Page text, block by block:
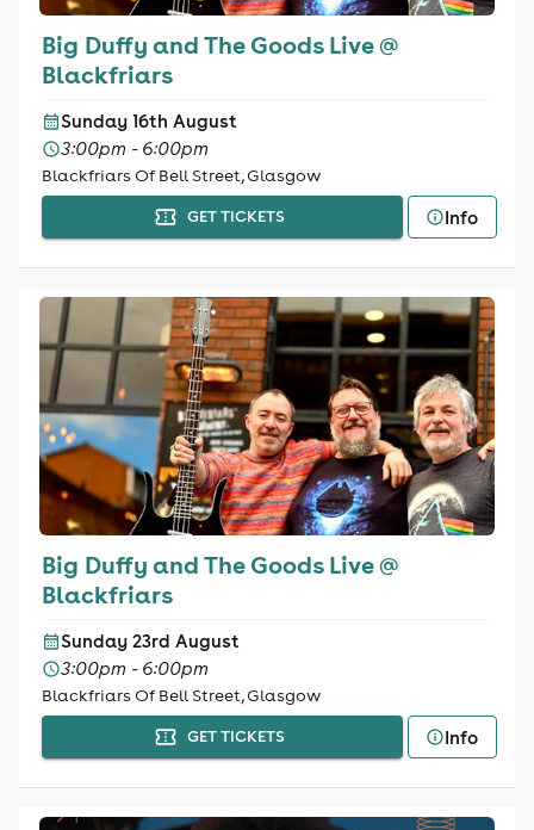
Big Duffy and The Goods Live @
Blackfriars
Sunday 16th August
3:00pm - 6:00pm
Blackfriars Of Bell Street, Glasgow
GET TICKETS Info
Big Duffy and The Goods Live @
Blackfriars
Sunday 23rd August
3:00pm - 6:00pm
Blackfriars Of Bell Street, Glasgow
GET TICKETS Info